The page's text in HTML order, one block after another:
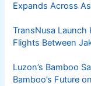
Expands Across
TransNusa
Flights Between
Luzon’s Bamboo
Bamboo’s Future